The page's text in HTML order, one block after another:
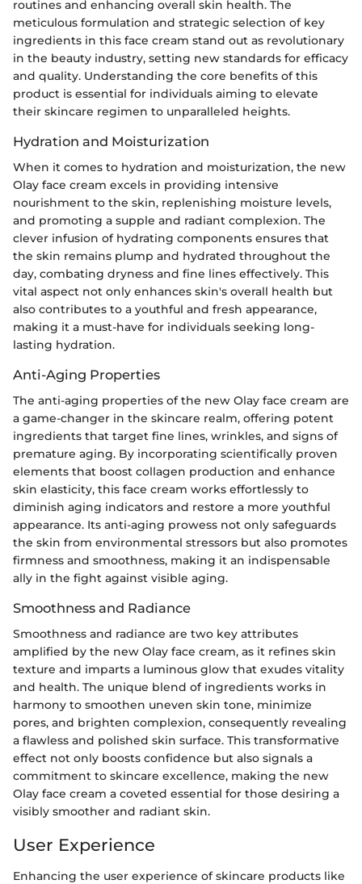
routines and enhancing overall skin health. The
meticulous formulation and strategic selection of key
ingredients in this face cream stand out as revolutionary
in the beauty industry, setting new standards for efficacy
and quality. Understanding the core benefits of this
product is essential for individuals aiming to elevate
their skincare regimen to unparalleled heights.
Hydration and Moisturization
When it comes to hydration and moisturization, the new
Olay face cream excels in providing intensive
nourishment to the skin, replenishing moisture levels,
and promoting a supple and radiant complexion. The
clever infusion of hydrating components ensures that
the skin remains plump and hydrated throughout the
day, combating dryness and fine lines effectively. This
vital aspect not only enhances skin's overall health but
also contributes to a youthful and fresh appearance,
making it a must-have for individuals seeking long-
lasting hydration.
Anti-Aging Properties
The anti-aging properties of the new Olay face cream are
a game-changer in the skincare realm, offering potent
ingredients that target fine lines, wrinkles, and signs of
premature aging. By incorporating scientifically proven
elements that boost collagen production and enhance
skin elasticity, this face cream works effortlessly to
diminish aging indicators and restore a more youthful
appearance. Its anti-aging prowess not only safeguards
the skin from environmental stressors but also promotes
firmness and smoothness, making it an indispensable
ally in the fight against visible aging.
Smoothness and Radiance
Smoothness and radiance are two key attributes
amplified by the new Olay face cream, as it refines skin
texture and imparts a luminous glow that exudes vitality
and health. The unique blend of ingredients works in
harmony to smoothen uneven skin tone, minimize
pores, and brighten complexion, consequently revealing
a flawless and polished skin surface. This transformative
effect not only boosts confidence but also signals a
commitment to skincare excellence, making the new
Olay face cream a coveted essential for those desiring a
visibly smoother and radiant skin.
User Experience
Enhancing the user experience of skincare products like